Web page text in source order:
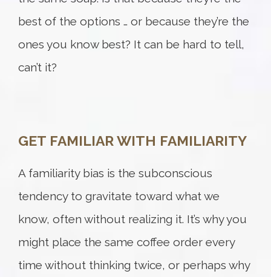
best of the options … or because they’re the
ones you know best? It can be hard to tell,
can’t it?
GET FAMILIAR WITH FAMILIARITY
A familiarity bias is the subconscious
tendency to gravitate toward what we
know, often without realizing it. It’s why you
might place the same coffee order every
time without thinking twice, or perhaps why